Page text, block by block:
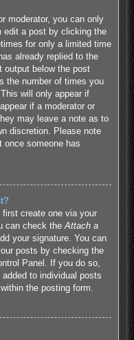
moderator, you can only
edit a post by clicking the
for only a limited time
already replied to the
output below the post
the number of times you
will only appear if
if a moderator or
may leave a note as to
discretion. Please note
once someone has
create one via your
can check theAttach a
your signature. You can
posts by checking the
Panel. If you do so,
to individual posts
the posting form.